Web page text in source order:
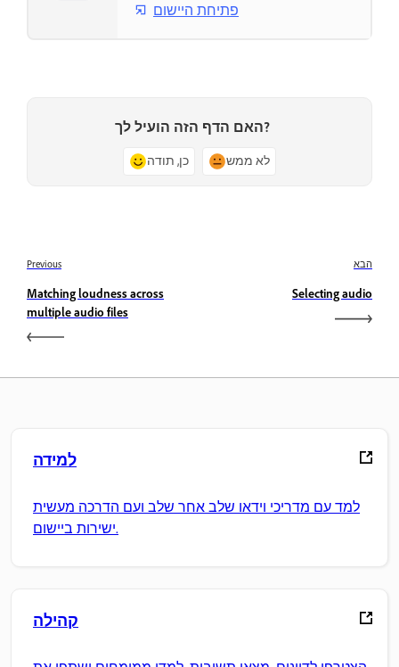
פתיחת היישום
האם הדף הזה הועיל לך?
כן, תודה לא ממש
Previous
Matching loudness across
multiple audio files
הבא
Selecting audio
למידה
למד עם מדריכי וידאו שלב אחר שלב ועם הדרכה מעשית
ישירות ביישום.
קהילה